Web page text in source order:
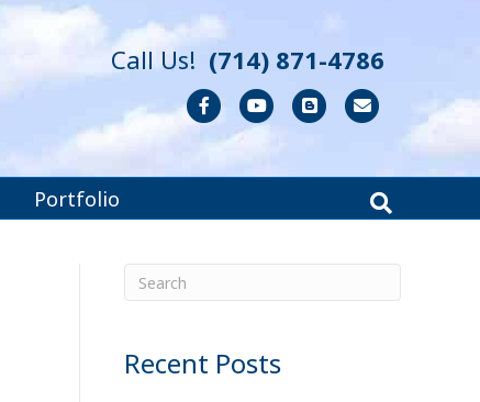
Call Us! (714) 871-4786
FacebookYoutubeBlogger Email
Portfolio
Recent Posts